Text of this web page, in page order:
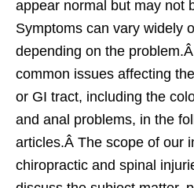
appear normal but may not
Symptoms can vary widely
depending on the
common issues affecting
or GI tract, including the
and anal problems, in the
articles.Â The scope of our
chiropractic and spinal